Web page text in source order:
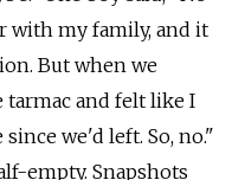
with my family, and it
But when we
tarmac and felt like I
we'd left. So, no."
empty. Snapshots